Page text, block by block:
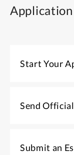
Start Your
Send
contact the
Submit an